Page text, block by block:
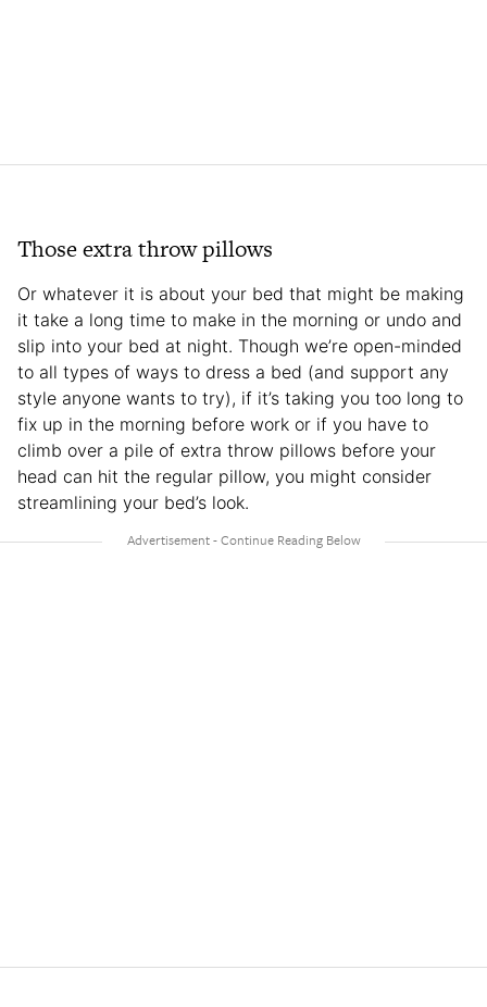
Those extra throw pillows
Or whatever it is about your bed that might be making
it take a long time to make in the morning or undo and
slip into your bed at night. Though we’re open-minded
to all types of ways to dress a bed (and support any
style anyone wants to try), if it’s taking you too long to
fix up in the morning before work or if you have to
climb over a pile of extra throw pillows before your
head can hit the regular pillow, you might consider
streamlining your bed’s look.